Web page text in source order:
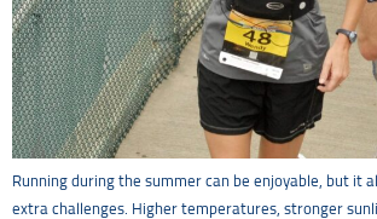
Running during the summer can be enjoyable, but it
extra challenges. Higher temperatures, stronger